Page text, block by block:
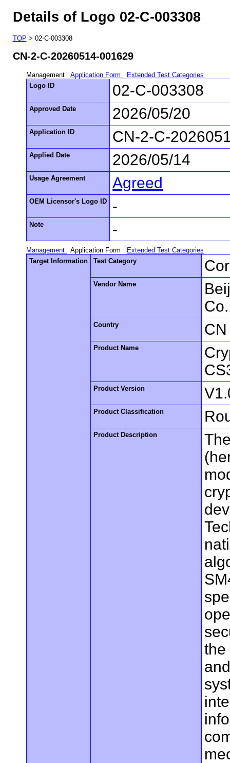
Details of Logo 02-C-003308
TOP > 02-C-003308
CN-2-C-20260514-001629
Management Application Form
Extended Test Categories
Logo ID
02-C-003308
Approved Date 2026/05/20
Application ID CN-2-C-
Applied Date 2026/05/14
Usage Agreement Agreed
OEM Licensor's Logo ID -
Note -
Management Application Form
Extended Test Categories
Target Information
Test Category
Vendor Name
Country CN
Product Name
Product Version
Product Classification
Product Description
the